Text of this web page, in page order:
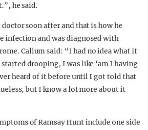
he said.
doctor soon after and that is how he
infection and was diagnosed with
Callum said: “I had no idea what it
started drooping, I was like ‘am I having
heard of it before until I got told that
but I know a lot more about it
of Ramsay Hunt include one side